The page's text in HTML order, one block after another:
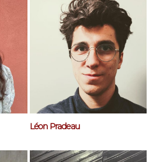
Léon Pradeau